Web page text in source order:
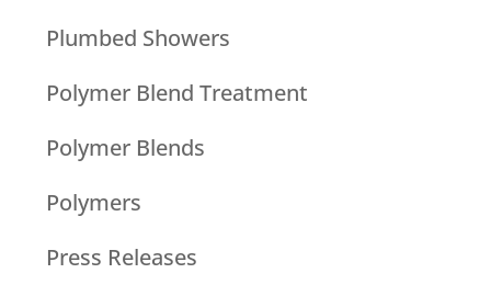
Plumbed Showers
Polymer Blend Treatment
Polymer Blends
Polymers
Press Releases